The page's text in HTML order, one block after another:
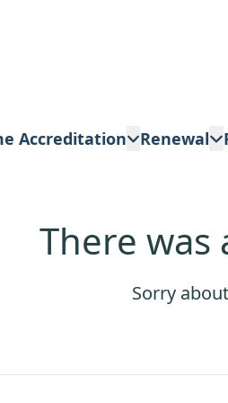
Accreditation Renewal
There was
Sorry